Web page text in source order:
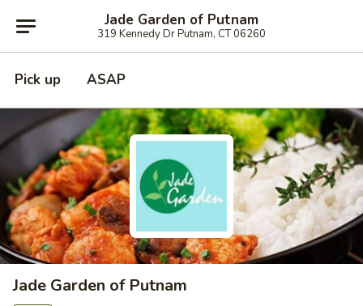
Jade Garden of Putnam
319 Kennedy Dr Putnam, CT 06260
Pick up ASAP
Jade Garden of Putnam